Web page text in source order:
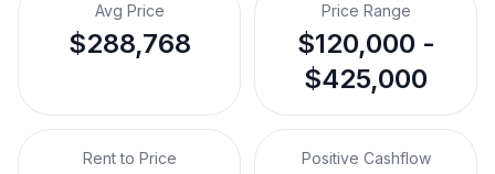
Avg Price
$288,768
Price Range
$120,000 -
$425,000
Rent to Price Positive Cashflow